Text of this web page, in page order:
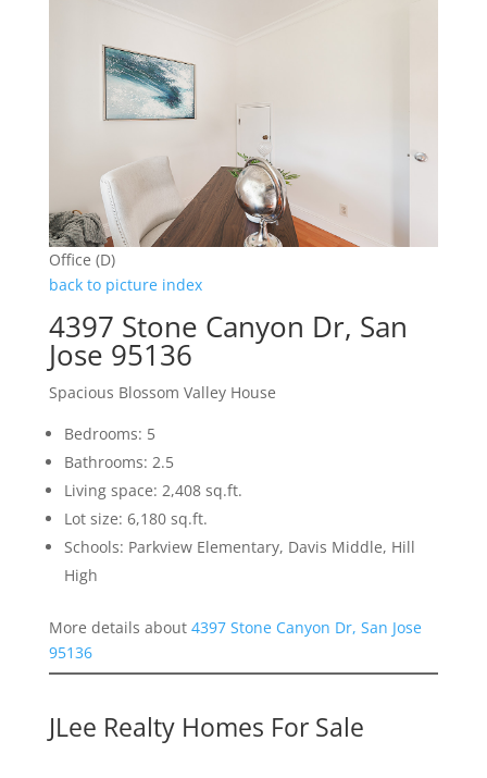
Office (D)
back to picture index
4397 Stone Canyon Dr, San
Jose 95136
Spacious Blossom Valley House
Bedrooms: 5
Bathrooms: 2.5
Living space: 2,408 sq.ft.
Lot size: 6,180 sq.ft.
Schools: Parkview Elementary, Davis Middle, Hill
High
More details about 4397 Stone Canyon Dr, San Jose
95136
JLee Realty Homes For Sale